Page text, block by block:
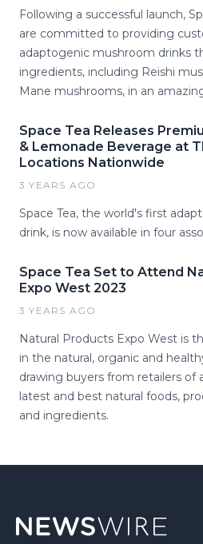
Following a successful launch,
are committed to providing
adaptogenic mushroom drinks
ingredients, including Reishi
Mane mushrooms, in an
Space Tea Releases
& Lemonade Beverage at
Locations Nationwide
3 YEARS AGO
Space Tea, the world's first
drink, is now available in four
Space Tea Set to Attend
Expo West 2023
3 YEARS AGO
Natural Products Expo West is
in the natural, organic and
drawing buyers from retailers of
latest and best natural foods,
and ingredients.